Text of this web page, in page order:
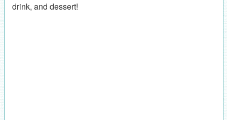
drink, and dessert!